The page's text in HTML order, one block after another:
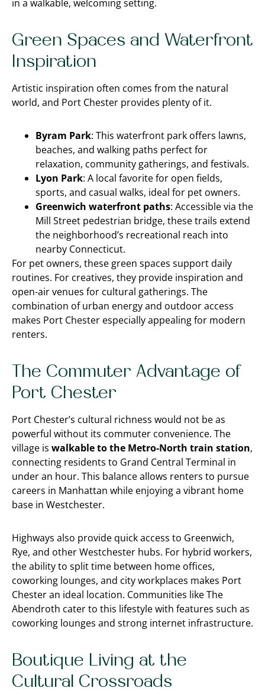
in a walkable, welcoming setting.
Green Spaces and Waterfront
Inspiration
Artistic inspiration often comes from the natural
world, and Port Chester provides plenty of it.
Byram Park: This waterfront park offers lawns,
beaches, and walking paths perfect for
relaxation, community gatherings, and festivals.
Lyon Park: A local favorite for open fields,
sports, and casual walks, ideal for pet owners.
Greenwich waterfront paths: Accessible via the
Mill Street pedestrian bridge, these trails extend
the neighborhood’s recreational reach into
nearby Connecticut.
For pet owners, these green spaces support daily
routines. For creatives, they provide inspiration and
open-air venues for cultural gatherings. The
combination of urban energy and outdoor access
makes Port Chester especially appealing for modern
renters.
The Commuter Advantage of
Port Chester
Port Chester’s cultural richness would not be as
powerful without its commuter convenience. The
village is walkable to the Metro-North train station,
connecting residents to Grand Central Terminal in
under an hour. This balance allows renters to pursue
careers in Manhattan while enjoying a vibrant home
base in Westchester.
Highways also provide quick access to Greenwich,
Rye, and other Westchester hubs. For hybrid workers,
the ability to split time between home offices,
coworking lounges, and city workplaces makes Port
Chester an ideal location. Communities like The
Abendroth cater to this lifestyle with features such as
coworking lounges and strong internet infrastructure.
Boutique Living at the
Cultural Crossroads